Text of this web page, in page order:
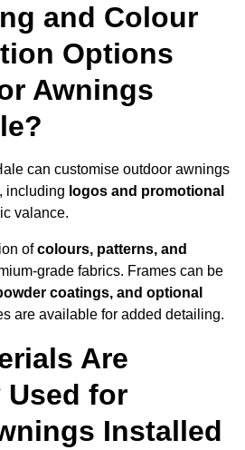
and Colour
Options
Awnings
can customise outdoor awnings
including logos and promotional
valance.
ofcolours, patterns, and
grade fabrics. Frames can be
coatings, and optional
are available for added detailing.
Are
Used for
Installed